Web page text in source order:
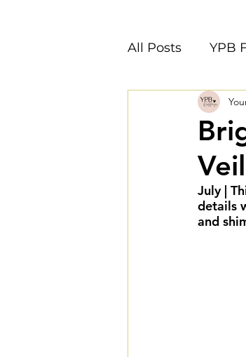
All Posts YPB
Washington
Summer
Cultural
July |
details
and